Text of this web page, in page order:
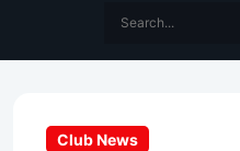
Club News